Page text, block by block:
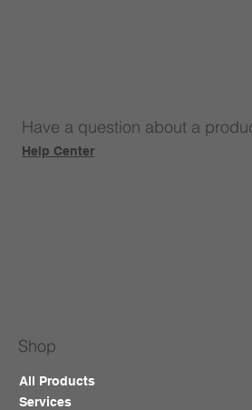
Help Center
Have a question about a
All Products
Services
Shop